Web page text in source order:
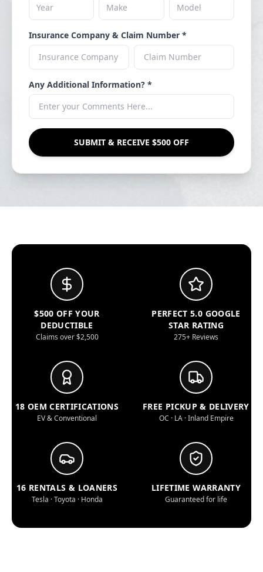
Insurance Company & Claim Number *
Any Additional Information? *
SUBMIT & RECEIVE $500 OFF
$500 OFF YOUR
DEDUCTIBLE
Claims over $2,500
PERFECT 5.0 GOOGLE
STAR RATING
275+ Reviews
18 OEM CERTIFICATIONS
EV & Conventional
FREE PICKUP & DELIVERY
OC · LA · Inland Empire
16 RENTALS & LOANERS
Tesla · Toyota · Honda
LIFETIME WARRANTY
Guaranteed for life